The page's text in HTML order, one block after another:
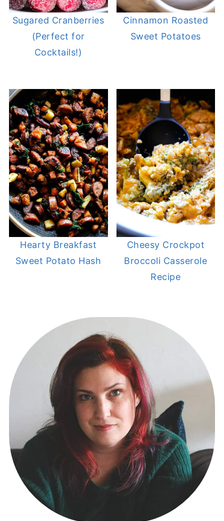
Sugared Cranberries
(Perfect for
Cocktails!)
Cinnamon Roasted
Sweet Potatoes
Hearty Breakfast
Sweet Potato Hash
Cheesy Crockpot
Broccoli Casserole
Recipe